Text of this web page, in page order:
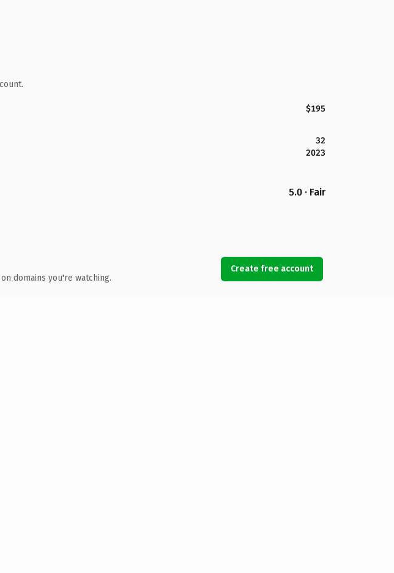
$195
32
2023
5.0 · Fair
domains you're watching.
Create free account